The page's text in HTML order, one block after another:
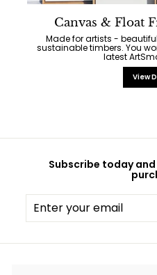
Canvas & Float
Made for artists -
sustainable timbers. You
latest
View
Subscribe today
Enter
your
Subscribe